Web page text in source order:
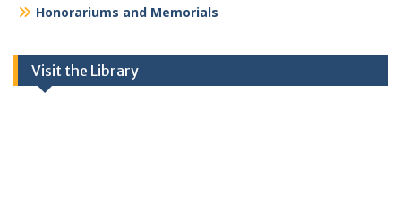
Honorariums and Memorials
Visit the Library